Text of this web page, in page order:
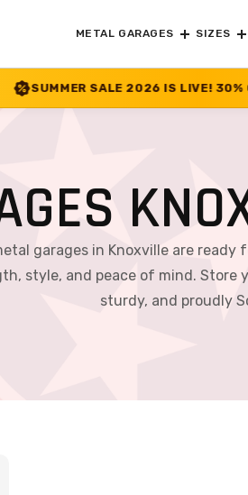
METAL GARAGES SIZES
IS LIVE! 30% OFF ENDS SOON|
garages in Knoxville are
style, and peace of mind. Store
sturdy, and proudly